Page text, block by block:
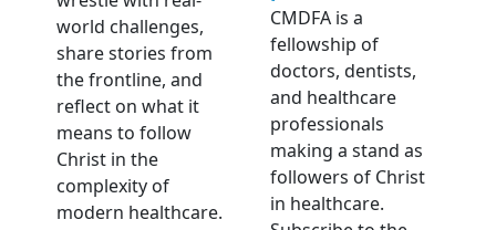
world challenges,
share stories from
the frontline, and
reflect on what it
means to follow
Christ in the
complexity of
modern healthcare.
CMDFA is a
fellowship of
doctors, dentists,
and healthcare
professionals
making a stand as
followers of Christ
in healthcare.